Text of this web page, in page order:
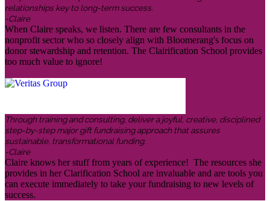
relationships key to long-term success.
-Claire
When Claire speaks, we listen. There are few consultants in the
nonprofit sector who so closely align with Bloomerang's focus on
donor stewardship and retention. The Clairification School provides
too much value to ignore!
Through training and consulting, deliver a joyful, creative, disciplined
step-by-step major gift fundraising approach that assures
sustainable, transformational funding.
-Claire
Claire knows her stuff from years of experience! The resources she
provides in her Clarification School are invaluable and are tools you
can execute immediately to take your fundraising to new levels of
success.